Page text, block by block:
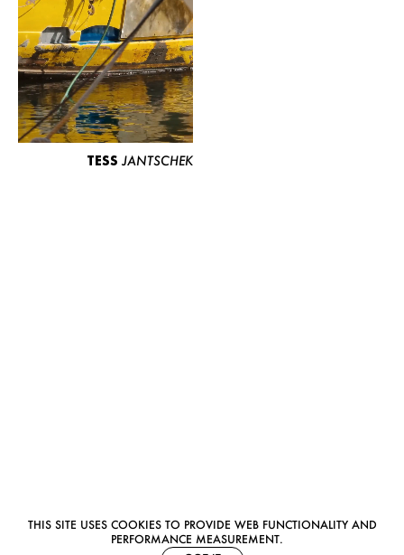
THIS SITE USES COOKIES TO PROVIDE WEB FUNCTIONALITY AND
PERFORMANCE MEASUREMENT.
TESS JANTSCHEK